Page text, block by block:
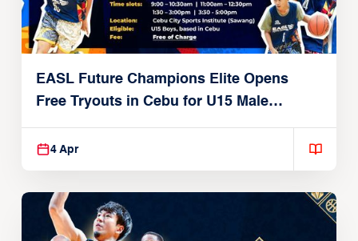
EASL Future Champions Elite Opens
Free Tryouts in Cebu for U15 Male
Players
4 Apr